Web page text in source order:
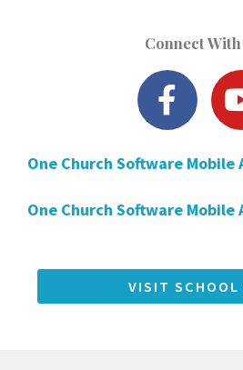
Connect With
F
a
e
b
o
k
One Church Software Mobile
One Church Software Mobile
VISIT SCHOOL